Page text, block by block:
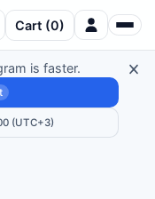
Cart (0)
is faster.
(UTC+3)